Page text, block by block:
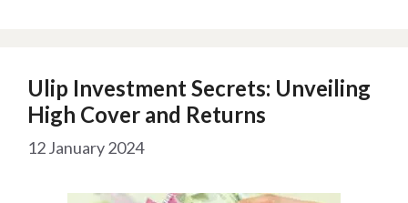
Ulip Investment Secrets: Unveiling
High Cover and Returns
12 January 2024